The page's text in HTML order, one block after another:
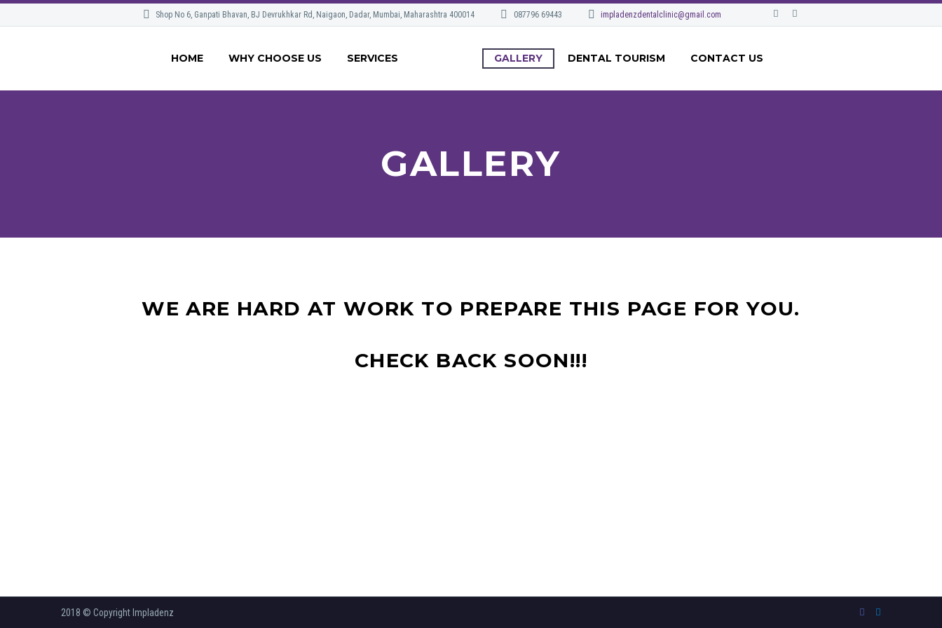
Shop No 6, Ganpati Bhavan, BJ Devrukhkar Rd, Naigaon, Dadar, Mumbai, Maharashtra 400014 087796 69443 impladenzdentalclinic@gmail.com
HOME WHY CHOOSE US SERVICES GALLERY DENTAL TOURISM CONTACT US
GALLERY
WE ARE HARD AT WORK TO PREPARE THIS PAGE FOR YOU.
CHECK BACK SOON!!!
2018 © Copyright Impladenz